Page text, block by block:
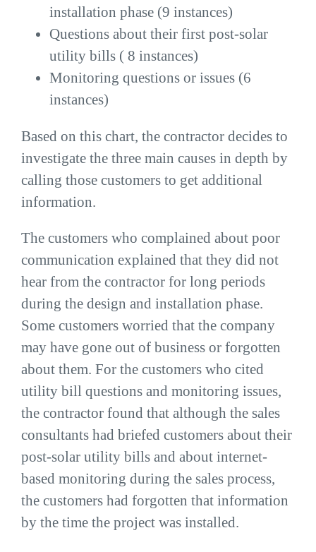
installation phase (9 instances)
Questions about their first post-solar
utility bills ( 8 instances)
Monitoring questions or issues (6
instances)
Based on this chart, the contractor decides to
investigate the three main causes in depth by
calling those customers to get additional
information.
The customers who complained about poor
communication explained that they did not
hear from the contractor for long periods
during the design and installation phase.
Some customers worried that the company
may have gone out of business or forgotten
about them. For the customers who cited
utility bill questions and monitoring issues,
the contractor found that although the sales
consultants had briefed customers about their
post-solar utility bills and about internet-
based monitoring during the sales process,
the customers had forgotten that information
by the time the project was installed.